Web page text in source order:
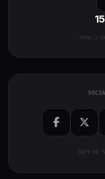
15
TOTAL: 2
COPY OR